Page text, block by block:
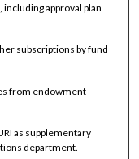
approval plan
subscriptions by fund
from endowment
as supplementary
department.